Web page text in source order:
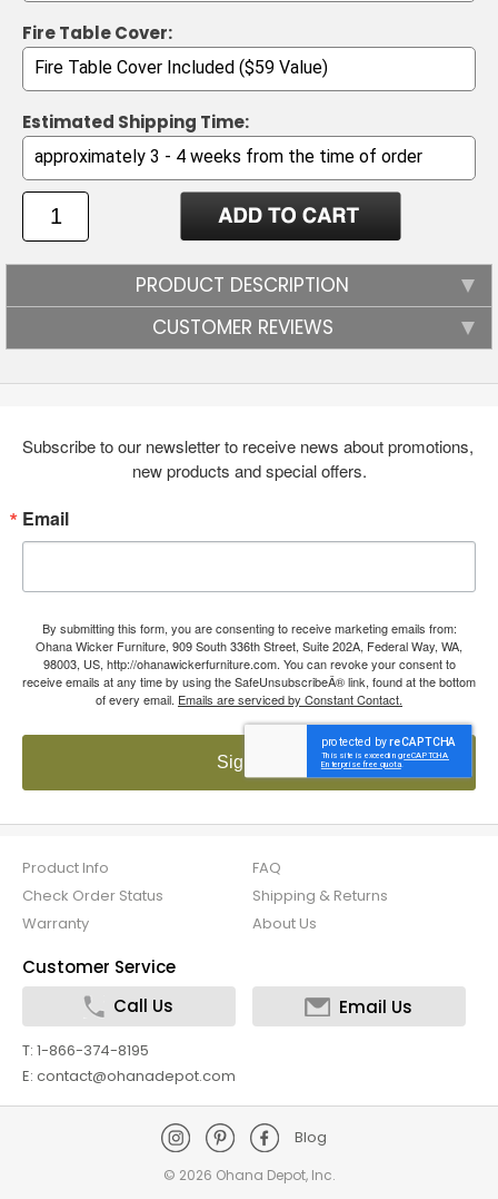
Fire Table Cover:
Estimated Shipping Time:
PRODUCT DESCRIPTION
CUSTOMER REVIEWS
Subscribe to our newsletter to receive news about promotions,
new products and special offers.
Email
By submitting this form, you are consenting to receive marketing emails from:
Ohana Wicker Furniture, 909 South 336th Street, Suite 202A, Federal Way, WA,
98003, US, http://ohanawickerfurniture.com. You can revoke your consent to
receive emails at any time by using the SafeUnsubscribeÂ® link, found at the bottom
of every email. Emails are serviced by Constant Contact.
Sign up!
Product Info
FAQ
Check Order Status
Shipping & Returns
Warranty
About Us
Customer Service
Call Us
Email Us
T: 1-866-374-8195
E: contact@ohanadepot.com
Blog
© 2026 Ohana Depot, Inc.